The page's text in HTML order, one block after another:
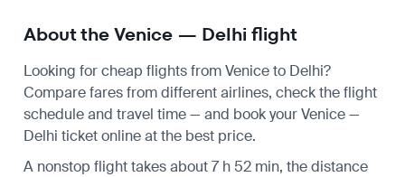
About the Venice — Delhi flight
Looking for cheap flights from Venice to Delhi?
Compare fares from different airlines, check theflight
scheduleand travel time — and book your Venice —
Delhi ticket online at the best price.
A nonstop flight takes about 7 h 52 min, the distance